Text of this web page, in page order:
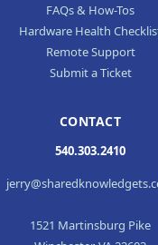
FAQs & How-Tos
Hardware Health
Remote Support
Submit a Ticket
CONTACT
540.303.2410
1521 Martinsburg Pike